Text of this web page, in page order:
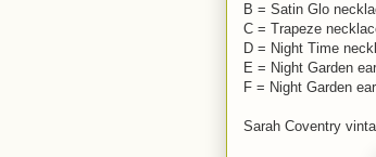
B = Satin Glo
C = Trapeze
D = Night Time
E = Night Garden
F = Night Garden
Sarah Coventry